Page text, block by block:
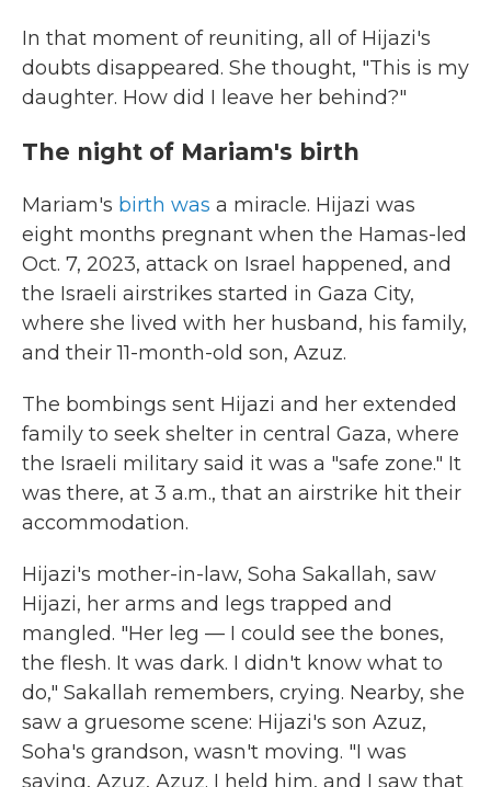
In that moment of reuniting, all of Hijazi's
doubts disappeared. She thought, "This is my
daughter. How did I leave her behind?"
The night of Mariam's birth
Mariam's birth was a miracle. Hijazi was
eight months pregnant when the Hamas-led
Oct. 7, 2023, attack on Israel happened, and
the Israeli airstrikes started in Gaza City,
where she lived with her husband, his family,
and their 11-month-old son, Azuz.
The bombings sent Hijazi and her extended
family to seek shelter in central Gaza, where
the Israeli military said it was a "safe zone." It
was there, at 3 a.m., that an airstrike hit their
accommodation.
Hijazi's mother-in-law, Soha Sakallah, saw
Hijazi, her arms and legs trapped and
mangled. "Her leg — I could see the bones,
the flesh. It was dark. I didn't know what to
do," Sakallah remembers, crying. Nearby, she
saw a gruesome scene: Hijazi's son Azuz,
Soha's grandson, wasn't moving. "I was
saying, Azuz, Azuz. I held him, and I saw that